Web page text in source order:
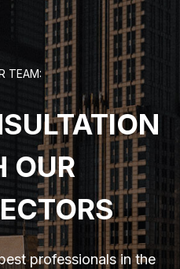
TEAM:
OUR
professionals in the